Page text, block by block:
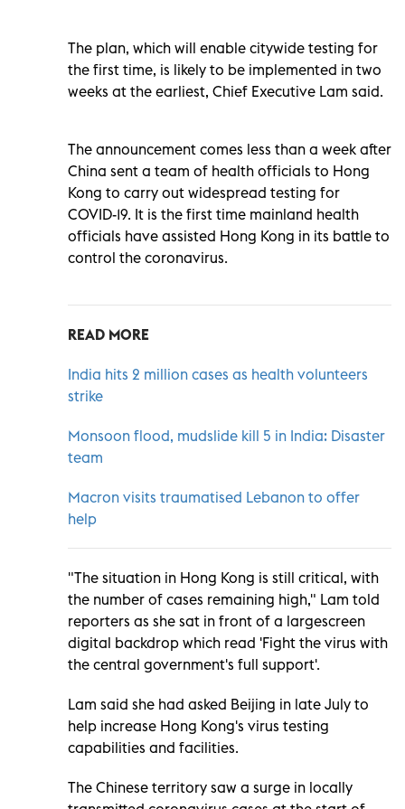
The plan, which will enable citywide testing for
the first time, is likely to be implemented in two
weeks at the earliest, Chief Executive Lam said.
The announcement comes less than a week after
China sent a team of health officials to Hong
Kong to carry out widespread testing for
COVID-19. It is the first time mainland health
officials have assisted Hong Kong in its battle to
control the coronavirus.
READ MORE
India hits 2 million cases as health volunteers
strike
Monsoon flood, mudslide kill 5 in India: Disaster
team
Macron visits traumatised Lebanon to offer
help
"The situation in Hong Kong is still critical, with
the number of cases remaining high," Lam told
reporters as she sat in front of a largescreen
digital backdrop which read 'Fight the virus with
the central government's full support'.
Lam said she had asked Beijing in late July to
help increase Hong Kong's virus testing
capabilities and facilities.
The Chinese territory saw a surge in locally